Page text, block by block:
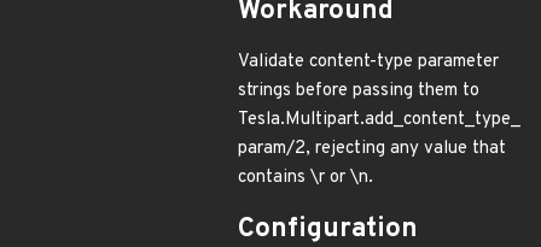
Workaround
Validate content-type parameter
strings before passing them to
Tesla.Multipart.add_content_type_
param/2, rejecting any value that
contains \r or \n.
Configuration